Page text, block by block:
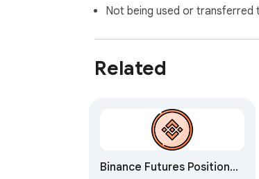
Not being used or
Related
Binance Futures Position